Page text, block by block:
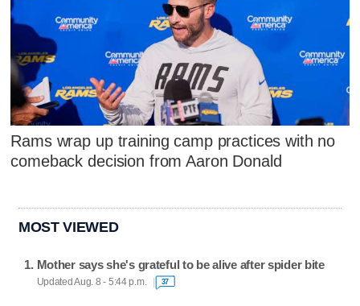
Rams wrap up training camp practices with no
comeback decision from Aaron Donald
MOST VIEWED
Mother says she's grateful to be alive after spider bite
Updated Aug. 8 - 5:44 p.m. 37